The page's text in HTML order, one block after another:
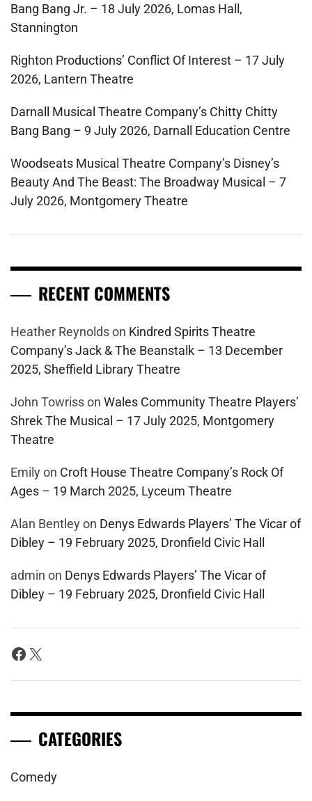
Bang Bang Jr. – 18 July 2026, Lomas Hall,
Stannington
Righton Productions’ Conflict Of Interest – 17 July
2026, Lantern Theatre
Darnall Musical Theatre Company’s Chitty Chitty
Bang Bang – 9 July 2026, Darnall Education Centre
Woodseats Musical Theatre Company’s Disney’s
Beauty And The Beast: The Broadway Musical – 7
July 2026, Montgomery Theatre
RECENT COMMENTS
Heather Reynoldson Kindred Spirits Theatre
Company’s Jack & The Beanstalk – 13 December
2025, Sheffield Library Theatre
John Towrisson Wales Community Theatre Players’
Shrek The Musical – 17 July 2025, Montgomery
Theatre
Emilyon Croft House Theatre Company’s Rock Of
Ages – 19 March 2025, Lyceum Theatre
Alan Bentleyon Denys Edwards Players’ The Vicar of
Dibley – 19 February 2025, Dronfield Civic Hall
admin on Denys Edwards Players’ The Vicar of
Dibley – 19 February 2025, Dronfield Civic Hall
Facebook
X
CATEGORIES
Comedy